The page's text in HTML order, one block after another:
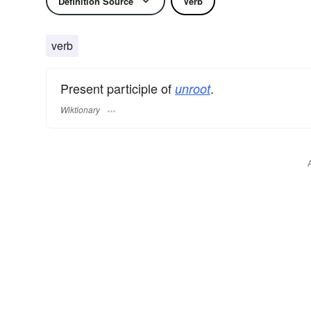
verb
Present participle of unroot.
Wiktionary